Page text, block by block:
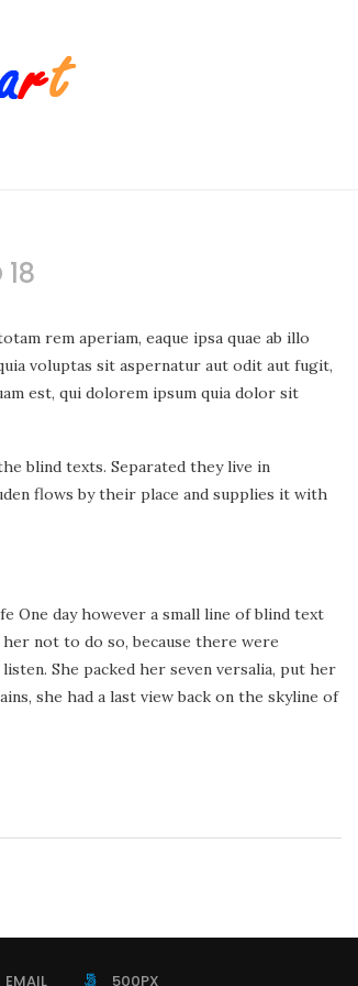
rem aperiam, eaque ipsa quae ab illo
voluptas sit aspernatur aut odit aut fugit,
est, qui dolorem ipsum quia dolor sit
blind texts. Separated they live in
flows by their place and supplies it with
day however a small line of blind text
not to do so, because there were
She packed her seven versalia, put her
she had a last view back on the skyline of
EMAIL 500PX